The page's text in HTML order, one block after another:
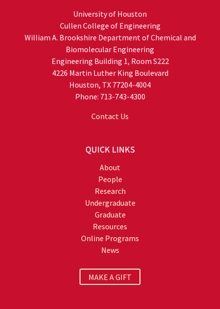
University of Houston
Cullen College of Engineering
William A. Brookshire Department of Chemical and
Biomolecular Engineering
Engineering Building 1, Room S222
4226 Martin Luther King Boulevard
Houston, TX 77204-4004
Phone: 713-743-4300
Contact Us
QUICK LINKS
About
People
Research
Undergraduate
Graduate
Resources
Online Programs
News
MAKE A GIFT